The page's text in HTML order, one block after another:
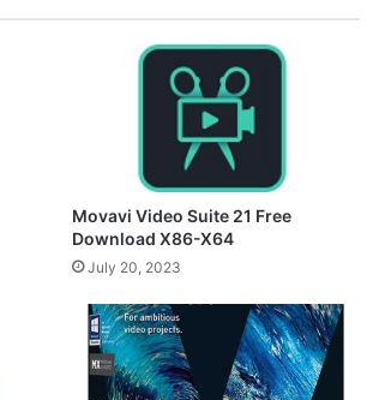
Movavi Video Suite 21 Free
Download X86-X64
July 20, 2023